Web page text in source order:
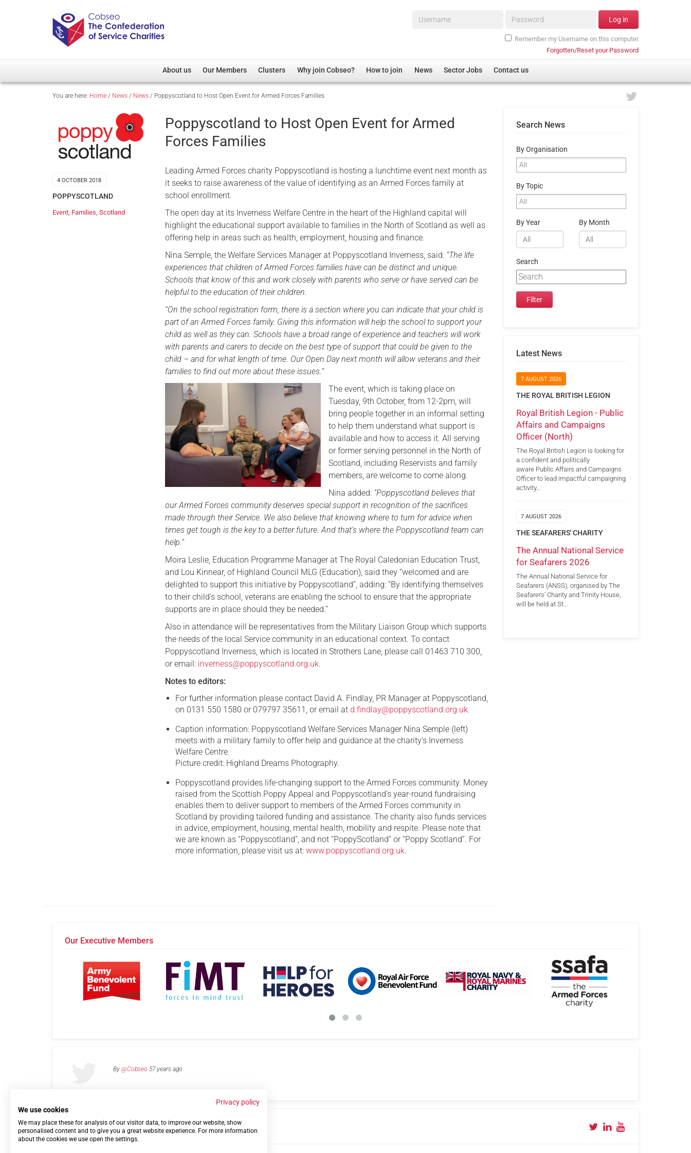
Username* Password* Log in
Remember my Username on this computer
Forgotten/Reset your Password
About us
Overview
Our Patron
Cobseo Executive Committee
Our Members
Member Directory
Regimental Associations
Devolved Administration
Clusters
Overview
Non-UK
Welfare, Health and Wellbeing Arena
Membership
Care
Justice System
Why join Cobseo? How to join News Sector Jobs Contact us
You are here: Home / News / News / Poppyscotland to Host Open Event for Armed Forces Families
4 OCTOBER 2018
POPPYSCOTLAND
Event Families Scotland
Poppyscotland to Host Open Event for Armed
Forces Families
Leading Armed Forces charity Poppyscotland is hosting a lunchtime event next month as
it seeks to raise awareness of the value of identifying as an Armed Forces family at
school enrollment.
The open day at its Inverness Welfare Centre in the heart of the Highland capital will
highlight the educational support available to families in the North of Scotland as well as
offering help in areas such as health, employment, housing and finance.
Nina Semple, the Welfare Services Manager at Poppyscotland Inverness, said: “The life
experiences that children of Armed Forces families have can be distinct and unique.
Schools that know of this and work closely with parents who serve or have served can be
helpful to the education of their children.
“On the school registration form, there is a section where you can indicate that your child is
part of an Armed Forces family. Giving this information will help the school to support your
child as well as they can. Schools have a broad range of experience and teachers will work
with parents and carers to decide on the best type of support that could be given to the
child – and for what length of time. Our Open Day next month will allow veterans and their
families to find out more about these issues.”
The event, which is taking place on
Tuesday, 9th October, from 12-2pm, will
bring people together in an informal setting
to help them understand what support is
available and how to access it. All serving
or former serving personnel in the North of
Scotland, including Reservists and family
members, are welcome to come along.
Nina added: “Poppyscotland believes that
our Armed Forces community deserves special support in recognition of the sacrifices
made through their Service. We also believe that knowing where to turn for advice when
times get tough is the key to a better future. And that’s where the Poppyscotland team can
help.”
Moira Leslie, Education Programme Manager at The Royal Caledonian Education Trust,
and Lou Kinnear, of Highland Council MLG (Education), said they “welcomed and are
delighted to support this initiative by Poppyscotland”, adding: “By identifying themselves
to their child’s school, veterans are enabling the school to ensure that the appropriate
supports are in place should they be needed.”
Also in attendance will be representatives from the Military Liaison Group which supports
the needs of the local Service community in an educational context. To contact
Poppyscotland Inverness, which is located in Strothers Lane, please call 01463 710 300,
or email: inverness@poppyscotland.org.uk.
Notes to editors:
For further information please contact David A. Findlay, PR Manager at Poppyscotland,
on 0131 550 1580 or 079797 35611, or email atd.findlay@poppyscotland.org.uk.
Caption information: Poppyscotland Welfare Services Manager Nina Semple (left)
meets with a military family to offer help and guidance at the charity’s Inverness
Welfare Centre.
Picture credit: Highland Dreams Photography.
Poppyscotland provides life-changing support to the Armed Forces community. Money
raised from the Scottish Poppy Appeal and Poppyscotland’s year-round fundraising
enables them to deliver support to members of the Armed Forces community in
Scotland by providing tailored funding and assistance. The charity also funds services
in advice, employment, housing, mental health, mobility and respite. Please note that
we are known as “Poppyscotland”, and not “PoppyScotland” or “Poppy Scotland”. For
more information, please visit us at:www.poppyscotland.org.uk.
Search News
By Organisation
By Topic
By Year By Month
Search
Latest News
7 AUGUST 2026
THE ROYAL BRITISH LEGION
Royal British Legion - Public
Affairs and Campaigns
Officer (North)
The Royal British Legion is looking for
a confident and politically
aware Public Affairs and Campaigns
Officer to lead impactful campaigning
activity…
7 AUGUST 2026
THE SEAFARERS' CHARITY
The Annual National Service
for Seafarers 2026
The Annual National Service for
Seafarers (ANSS), organised by The
Seafarers’ Charity and Trinity House,
will be held at St…
Our Executive Members
By @Cobseo 57 years ago
Links Privacy Policy Terms of use Contact us
Privacy policy
We use cookies
We may place these for analysis of our visitor data, to improve our website, show
personalised content and to give you a great website experience. For more information
about the cookies we use open the settings.